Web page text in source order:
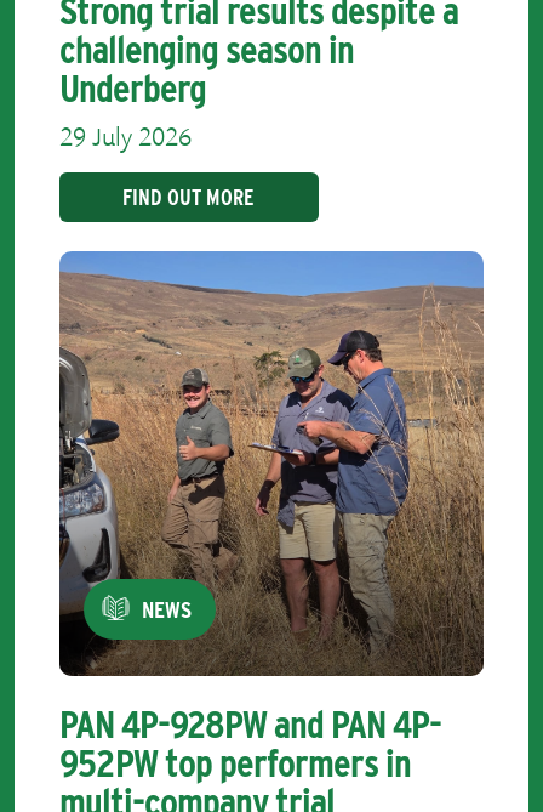
Strong trial results despite a
challenging season in
Underberg
29 July 2026
FIND OUT MORE
NEWS
PAN 4P-928PW and PAN 4P-
952PW top performers in
multi-company trial